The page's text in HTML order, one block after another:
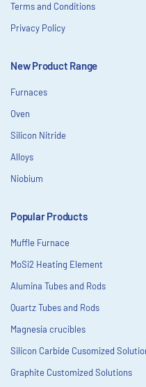
Terms and Conditions
Privacy Policy
New Product Range
Furnaces
Oven
Silicon Nitride
Alloys
Niobium
Popular Products
Muffle Furnace
MoSi2 Heating Element
Alumina Tubes and Rods
Quartz Tubes and Rods
Magnesia crucibles
Silicon Carbide Cusomized
Graphite Customized Solutions